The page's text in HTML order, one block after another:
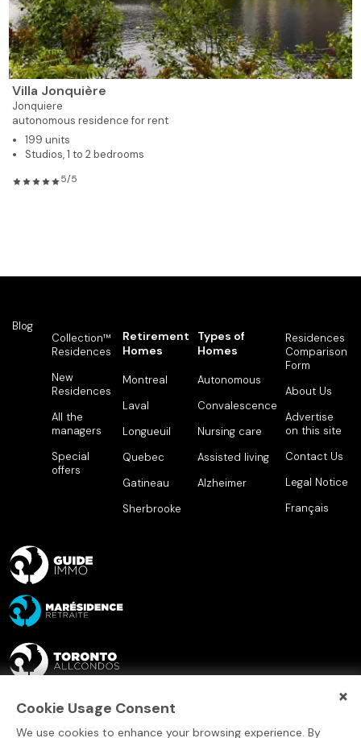
Villa Jonquière
Jonquiere
autonomous residence for rent
199 units
Studios, 1 to 2 bedrooms
5/5
×
Cookie Usage Consent
We use cookies to enhance your browsing experience. By
Blog
Collection™
Residences
New
Residences
All the
managers
Special
offers
Retirement
Homes
Montreal
Laval
Longueuil
Quebec
Gatineau
Sherbrooke
Types of
Homes
Autonomous
Convalescence
Nursing care
Assisted living
Alzheimer
Residences
Comparison
Form
About Us
Advertise
on this site
Contact Us
Legal Notice
Français